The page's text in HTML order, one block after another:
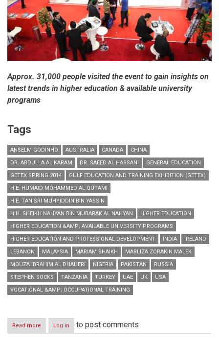
Approx. 31,000 people visited the event to gain insights on
latest trends in higher education & available university
programs
Tags
ANSELM GODINHO AUSTRALIA CANADA
CHINA
DR. ABDULLA AL KARAM
DR. SAEED AL HASSANI
GENERAL EDUCATION
GETEX SPRING 2014
GULF EDUCATION AND TRAINING EXHIBITION (GETEX)
H.E. HUMAID MOHAMMED AL QUTAMI
H.E. TAN SRI MUHYIDDIN BIN YASSIN
H.H. SHEIKH NAHYAN BIN MUBARAK AL NAHYAN
HIGHER EDUCATION
HIGHER EDUCATION &AMP; AVAILABLE UNIVERSITY PROGRAMS
HIGHER EDUCATION AND PROFESSIONAL DEVELOPMENT
INDIA
IRELAND
LEBANON
MALAYSIA MARIAM SHAIKH
MARLIZA ZORAKIN MALEK
MOUZA IBRAHIM AL DHAHERI
NIGERIA PAKISTAN
RUSSIA
STEPHEN SOCKS
TANZANIA TURKEY UAE UK
USA
VOCATIONAL &AMP; OCCUPATIONAL TRAINING
Read more about
GETEX
Log in to post comments